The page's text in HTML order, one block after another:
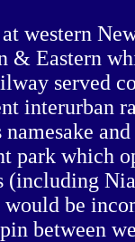
western
& Eastern
served
interurban
namesake
park which
(including
would be
between